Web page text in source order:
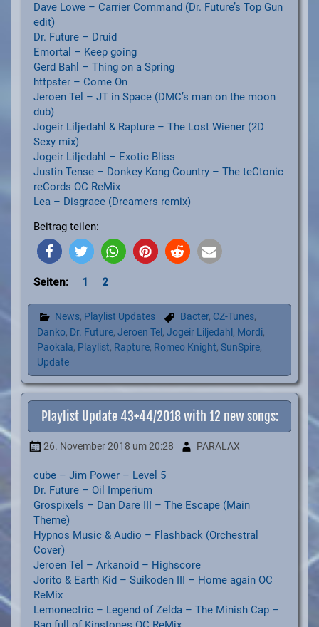
Dave Lowe – Carrier Command (Dr. Future’s Top Gun
edit)
Dr. Future – Druid
Emortal – Keep going
Gerd Bahl – Thing on a Spring
httpster – Come On
Jeroen Tel – JT in Space (DMC’s man on the moon
dub)
Jogeir Liljedahl & Rapture – The Lost Wiener (2D
Sexy mix)
Jogeir Liljedahl – Exotic Bliss
Justin Tense – Donkey Kong Country – The teCtonic
reCords OC ReMix
Lea – Disgrace (Dreamers remix)
Beitrag teilen:
Seiten: 1 2
News, Playlist Updates Bacter, CZ-Tunes,
Danko, Dr. Future, Jeroen Tel, Jogeir Liljedahl, Mordi,
Paokala, Playlist, Rapture, Romeo Knight, SunSpire,
Update
Playlist Update 43+44/2018 with 12 new songs:
26. November 2018 um 20:28 PARALAX
cube – Jim Power – Level 5
Dr. Future – Oil Imperium
Grospixels – Dan Dare III – The Escape (Main
Theme)
Hypnos Music & Audio – Flashback (Orchestral
Cover)
Jeroen Tel – Arkanoid – Highscore
Jorito & Earth Kid – Suikoden III – Home again OC
ReMix
Lemonectric – Legend of Zelda – The Minish Cap –